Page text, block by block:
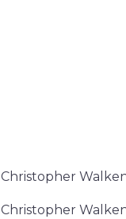
Christopher
Christopher